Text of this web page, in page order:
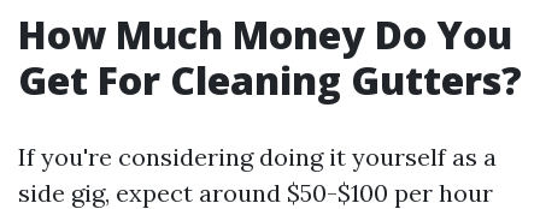
How Much Money Do You
Get For Cleaning Gutters?
If you're considering doing it yourself as a
side gig, expect around $50-$100 per hour